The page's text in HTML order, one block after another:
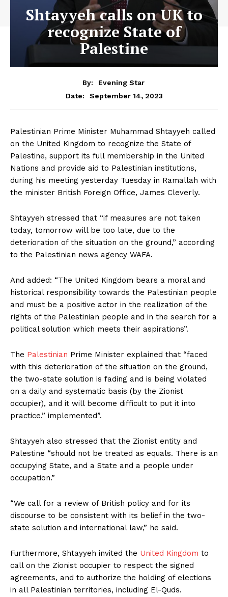
Shtayyeh calls on UK to
recognize State of
Palestine
By:
Evening Star
Date:
September 14, 2023
Palestinian Prime Minister Muhammad Shtayyeh called
on the United Kingdom to recognize the State of
Palestine, support its full membership in the United
Nations and provide aid to Palestinian institutions,
during his meeting yesterday Tuesday in Ramallah with
the minister British Foreign Office, James Cleverly.
Shtayyeh stressed that “if measures are not taken
today, tomorrow will be too late, due to the
deterioration of the situation on the ground,” according
to the Palestinian news agency WAFA.
And added: “The United Kingdom bears a moral and
historical responsibility towards the Palestinian people
and must be a positive actor in the realization of the
rights of the Palestinian people and in the search for a
political solution which meets their aspirations”.
The Palestinian Prime Minister explained that “faced
with this deterioration of the situation on the ground,
the two-state solution is fading and is being violated
on a daily and systematic basis (by the Zionist
occupier), and it will become difficult to put it into
practice.” implemented”.
Shtayyeh also stressed that the Zionist entity and
Palestine “should not be treated as equals. There is an
occupying State, and a State and a people under
occupation.”
“We call for a review of British policy and for its
discourse to be consistent with its belief in the two-
state solution and international law,” he said.
Furthermore, Shtayyeh invited the United Kingdom to
call on the Zionist occupier to respect the signed
agreements, and to authorize the holding of elections
in all Palestinian territories, including El-Quds.